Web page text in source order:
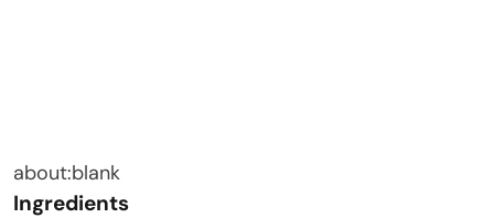
about:blank
Ingredients